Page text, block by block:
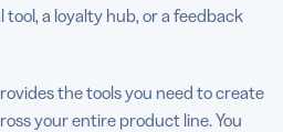
a loyalty hub, or a feedback
the tools you need to create
your entire product line. You